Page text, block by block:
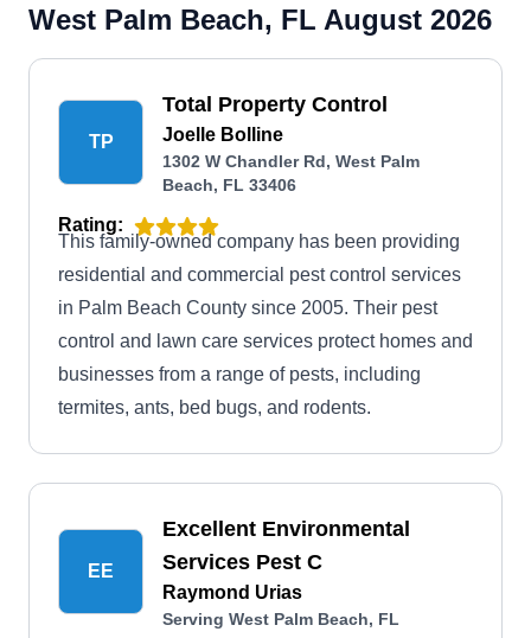
West Palm Beach, FL August 2026
TP
Total Property Control
Joelle Bolline
1302 W Chandler Rd, West Palm
Beach, FL 33406
Rating:
This family-owned company has been providing
residential and commercial pest control services
in Palm Beach County since 2005. Their pest
control and lawn care services protect homes and
businesses from a range of pests, including
termites, ants, bed bugs, and rodents.
EE
Excellent Environmental
Services Pest C
Raymond Urias
Serving West Palm Beach, FL